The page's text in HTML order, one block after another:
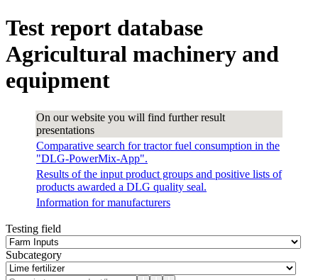
Test report database
Agricultural machinery and
equipment
On our website you will find further result
presentations
Comparative search for tractor fuel consumption in the
"DLG-PowerMix-App".
Results of the input product groups and positive lists of
products awarded a DLG quality seal.
Information for manufacturers
Testing field
Subcategory